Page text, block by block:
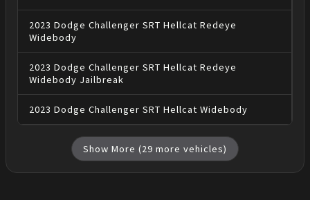
2023 Dodge Challenger SRT Hellcat Redeye
Widebody
2023 Dodge Challenger SRT Hellcat Redeye
Widebody Jailbreak
2023 Dodge Challenger SRT Hellcat Widebody
Show More (29 more vehicles)